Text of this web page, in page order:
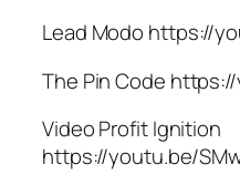
Lead Modo https://
The Pin Code
Video Profit Ignition
https://youtu.be/